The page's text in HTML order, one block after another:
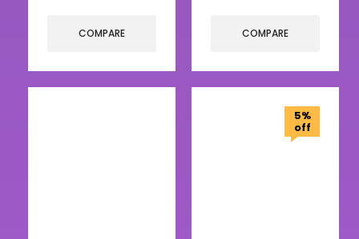
COMPARE COMPARE
5%
off